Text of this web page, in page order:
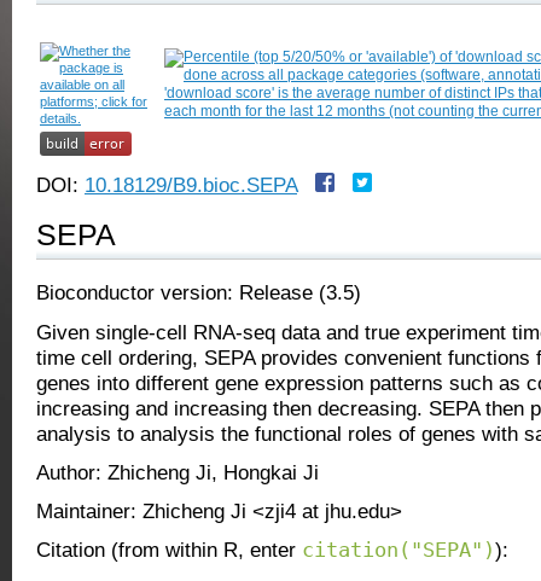
DOI: 10.18129/B9.bioc.SEPA
SEPA
Bioconductor version: Release (3.5)
Given single-cell RNA-seq data and true experiment
time cell ordering, SEPA provides convenient functions
genes into different gene expression patterns such as
increasing and increasing then decreasing. SEPA then
analysis to analysis the functional roles of genes with
Author: Zhicheng Ji, Hongkai Ji
Maintainer: Zhicheng Ji <zji4 at jhu.edu>
Citation (from within R, enter citation("SEPA")):